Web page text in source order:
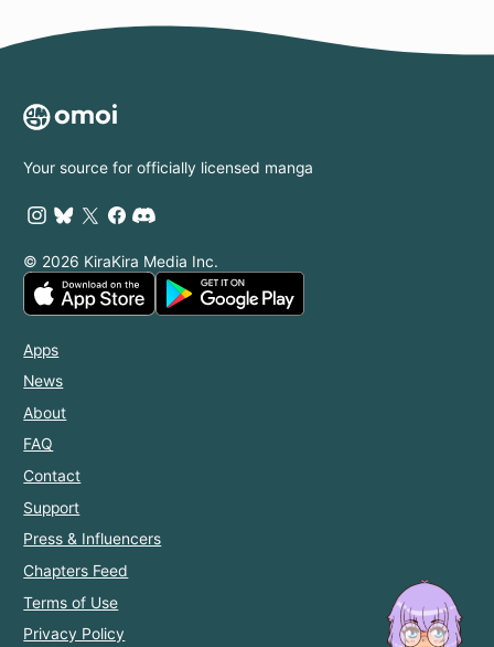
Your source for officially licensed manga
© 2026 KiraKira Media Inc.
Apps
News
About
FAQ
Contact
Support
Press & Influencers
Chapters Feed
Terms of Use
Privacy Policy